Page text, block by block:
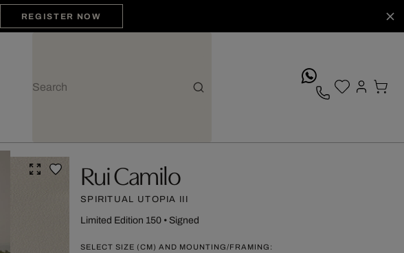
REGISTER NOW
Rui Camilo
SPIRITUAL UTOPIA III
Limited Edition 150• Signed
SELECT SIZE (CM) AND MOUNTING/FRAMING: